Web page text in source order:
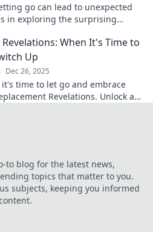
go can lead to unexpected
in exploring the surprising
When It's Time to
Up
Dec 26, 2025
it's time to let go and embrace
Revelations. Unlock a
to blog for the latest news,
topics that matter to you.
subjects, keeping you informed